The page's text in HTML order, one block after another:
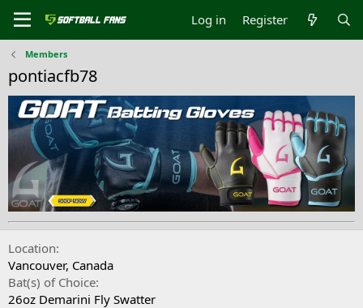
Log in Register
Members
pontiacfb78
Location
Vancouver, Canada
Bat(s) of Choice
26oz Demarini Fly Swatter